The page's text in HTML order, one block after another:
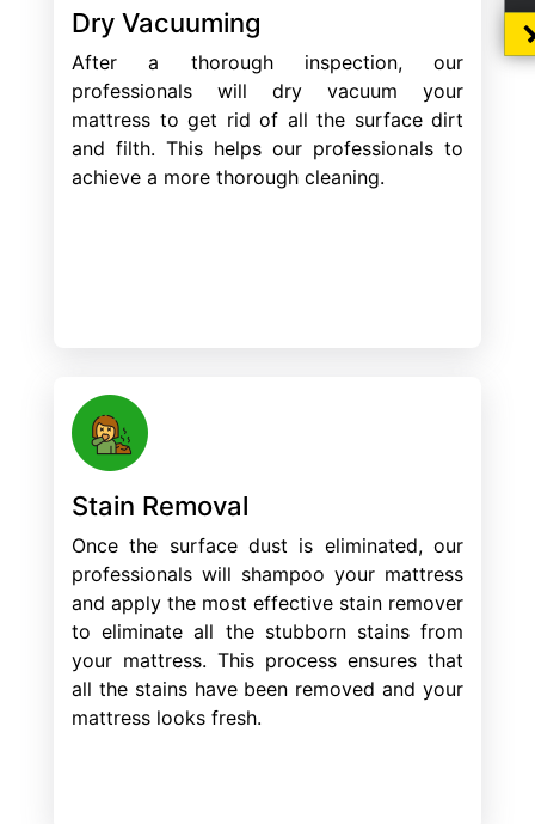
Dry Vacuuming
After a thorough inspection, our
professionals will dry vacuum your
mattress to get rid of all the surface dirt
and filth. This helps our professionals to
achieve a more thorough cleaning.
Stain Removal
Once the surface dust is eliminated, our
professionals will shampoo your mattress
and apply the most effective stain remover
to eliminate all the stubborn stains from
your mattress. This process ensures that
all the stains have been removed and your
mattress looks fresh.